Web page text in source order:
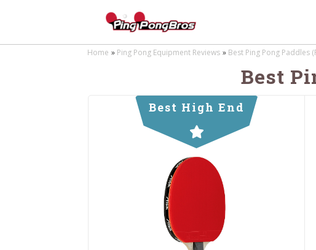
Home Ping Pong Equipment Reviews Best Ping Pong Paddles
Best
Best High End